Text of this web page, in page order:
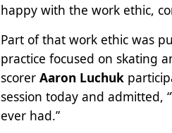
happy with the work ethic,
Part of that work ethic was
practice focused on skating
scorerAaron Luchuk
session today and admitted,
ever had.”